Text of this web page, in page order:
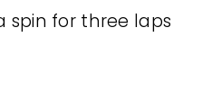
spin for three laps